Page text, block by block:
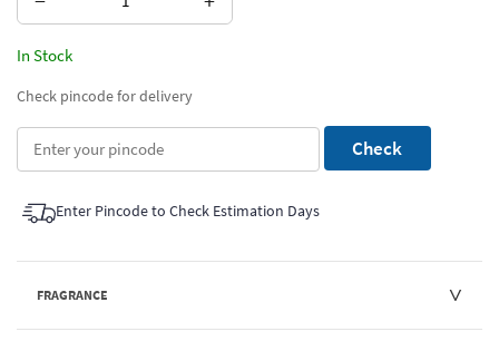
In Stock
Check pincode for delivery
Check
Enter Pincode to Check Estimation Days
FRAGRANCE